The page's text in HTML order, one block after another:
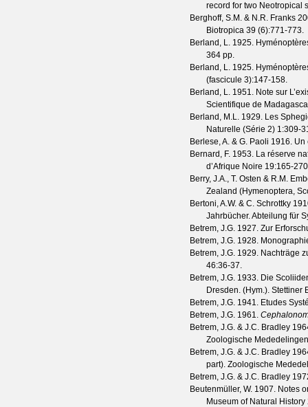
record for two Neotropical
Berghoff, S.M. & N.R. Franks
Biotropica 39 (6):771-773.
Berland, L. 1925.
364 pp.
Berland, L. 1925.
(fascicule 3):147-158.
Berland, L. 1951. Note sur
Scientifique de
Berland, M.L. 1929. Les
Naturelle (Série 2) 1:309-
Berlese, A. & G. Paoli 1916.
Bernard, F. 1953. La réserve
d’Afrique Noire 19:165-
Berry, J.A., T. Osten & R.M.
Zealand (Hymenoptera,
Bertoni, A.W. & C. Schrottky
Jahrbücher. Abteilung für
Betrem, J.G. 1927. Zur
Betrem, J.G. 1928.
Betrem, J.G. 1929. Nachträge
46:36-37.
Betrem, J.G. 1933. Die
Dresden. (Hym.). Stettiner
Betrem, J.G. 1941. Etudes
Betrem, J.G. 1961.
Betrem, J.G. & J.C. Bradley
Zoologische
Betrem, J.G. & J.C. Bradley
part). Zoologische
Betrem, J.G. & J.C. Bradley
Beutenmüller, W. 1907. Notes
Museum of Natural History